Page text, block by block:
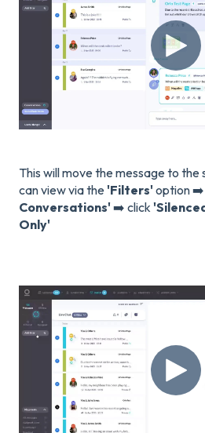
This will move the message to the
can view via the'Filters'option ➡️
Conversations'➡️ click
Only'